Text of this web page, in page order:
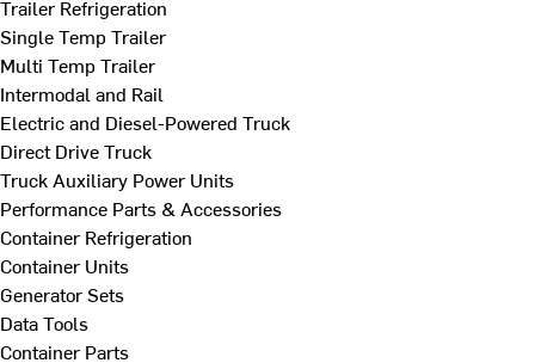
Trailer Refrigeration
Single Temp Trailer
Multi Temp Trailer
Intermodal and Rail
Electric and Diesel-Powered Truck
Direct Drive Truck
Truck Auxiliary Power Units
Performance Parts & Accessories
Container Refrigeration
Container Units
Generator Sets
Data Tools
Container Parts